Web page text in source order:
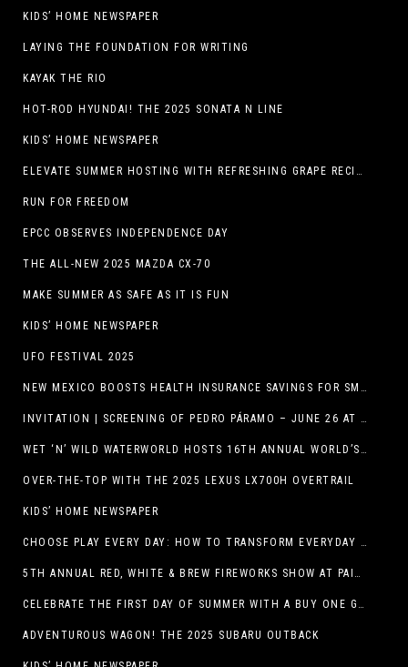
KIDS’ HOME NEWSPAPER
LAYING THE FOUNDATION FOR WRITING
KAYAK THE RIO
HOT-ROD HYUNDAI! THE 2025 SONATA N LINE
KIDS’ HOME NEWSPAPER
ELEVATE SUMMER HOSTING WITH REFRESHING GRAPE RECIPES
RUN FOR FREEDOM
EPCC OBSERVES INDEPENDENCE DAY
THE ALL-NEW 2025 MAZDA CX-70
MAKE SUMMER AS SAFE AS IT IS FUN
KIDS’ HOME NEWSPAPER
UFO FESTIVAL 2025
NEW MEXICO BOOSTS HEALTH INSURANCE SAVINGS FOR SMALL BUSINESSES
INVITATION | SCREENING OF PEDRO PÁRAMO – JUNE 26 AT MACC
WET ‘N’ WILD WATERWORLD HOSTS 16TH ANNUAL WORLD’S LARGEST SWIMMING LESSON
OVER-THE-TOP WITH THE 2025 LEXUS LX700H OVERTRAIL
KIDS’ HOME NEWSPAPER
CHOOSE PLAY EVERY DAY: HOW TO TRANSFORM EVERYDAY ACTIVITIES INTO PLAYFUL LEARNING OPPORTUNITIES
5TH ANNUAL RED, WHITE & BREW FIREWORKS SHOW AT PAINTED DUNES!
CELEBRATE THE FIRST DAY OF SUMMER WITH A BUY ONE GET ONE FREE BLIZZARD TREAT OFFER AT DQ RESTAURANTS IN TEXAS ON JUNE 20 – APP ONLY
ADVENTUROUS WAGON! THE 2025 SUBARU OUTBACK